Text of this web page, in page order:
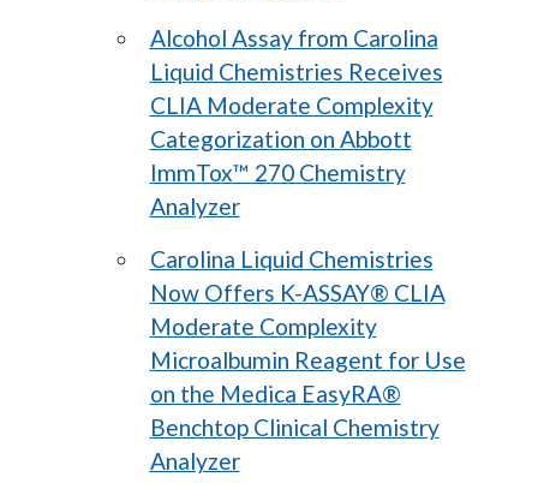
Alcohol Assay from Carolina
Liquid Chemistries Receives
CLIA Moderate Complexity
Categorization on Abbott
ImmTox™ 270 Chemistry
Analyzer
Carolina Liquid Chemistries
Now Offers K-ASSAY® CLIA
Moderate Complexity
Microalbumin Reagent for Use
on the Medica EasyRA®
Benchtop Clinical Chemistry
Analyzer